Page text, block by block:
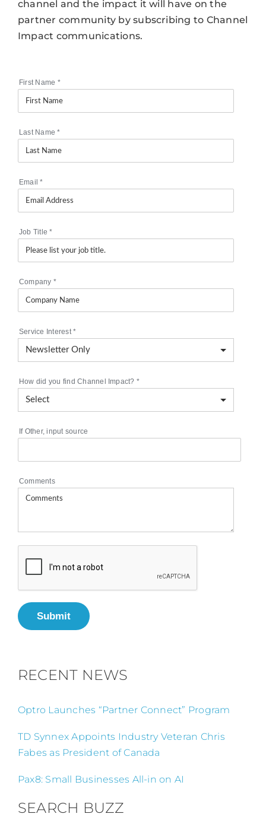
channel and the impact it will have on the
partner community by subscribing to Channel
Impact communications.
First Name *
Last Name*
Email*
Job Title*
Company *
Service Interest*
How did you find Channel Impact? *
If Other, input source
Comments
Submit
RECENT NEWS
Optro Launches “Partner Connect” Program
TD Synnex Appoints Industry Veteran Chris
Fabes as President of Canada
Pax8: Small Businesses All-in on AI
SEARCH BUZZ